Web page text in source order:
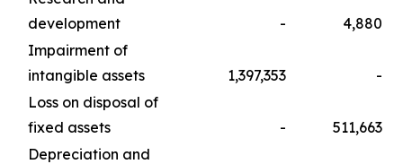
development
-
4,880
Impairment of
intangible assets
1,397,353
-
Loss on disposal of
fixed assets
-
511,663
Depreciation and